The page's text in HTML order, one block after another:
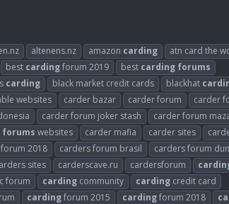
altenens.nz amazon carding atn card the
best cardingforum 2019 best carding forums
carding black market credit cards blackhat
websites carder bazar carder forum
carder
carder forum joker stash
carder forum
forums websites carder mafia carder sites
2018 carders forum brasil
carders forum
sites carderscave.ru cardersforum
forum carding community carding credit card
cardingforum 2015 cardingforum 2018